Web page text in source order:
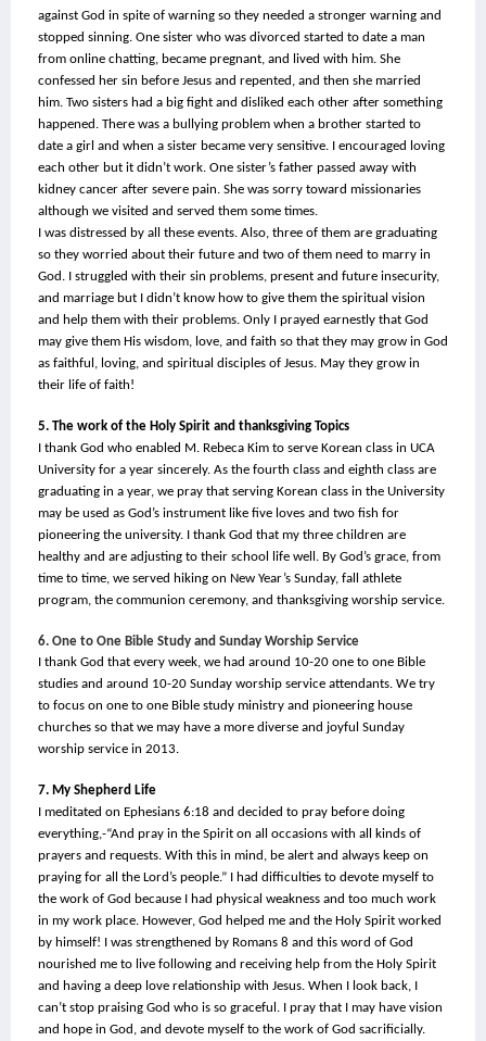
against God in spite of warning so they needed a stronger warning and
stopped sinning. One sister who was divorced started to date a man
from online chatting, became pregnant, and lived with him. She
confessed her sin before Jesus and repented, and then she married
him. Two sisters had a big fight and disliked each other after something
happened. There was a bullying problem when a brother started to
date a girl and when a sister became very sensitive. I encouraged loving
each other but it didn’t work. One sister’s father passed away with
kidney cancer after severe pain. She was sorry toward missionaries
although we visited and served them some times.
I was distressed by all these events. Also, three of them are graduating
so they worried about their future and two of them need to marry in
God. I struggled with their sin problems, present and future insecurity,
and marriage but I didn’t know how to give them the spiritual vision
and help them with their problems. Only I prayed earnestly that God
may give them His wisdom, love, and faith so that they may grow in God
as faithful, loving, and spiritual disciples of Jesus. May they grow in
their life of faith!
5. The work of the Holy Spirit and thanksgiving Topics
I thank God who enabled M. Rebeca Kim to serve Korean class in UCA
University for a year sincerely. As the fourth class and eighth class are
graduating in a year, we pray that serving Korean class in the University
may be used as God’s instrument like five loves and two fish for
pioneering the university. I thank God that my three children are
healthy and are adjusting to their school life well. By God’s grace, from
time to time, we served hiking on New Year’s Sunday, fall athlete
program, the communion ceremony, and thanksgiving worship service.
6. One to One Bible Study and Sunday Worship Service
I thank God that every week, we had around 10-20 one to one Bible
studies and around 10-20 Sunday worship service attendants. We try
to focus on one to one Bible study ministry and pioneering house
churches so that we may have a more diverse and joyful Sunday
worship service in 2013.
7. My Shepherd Life
I meditated on Ephesians 6:18 and decided to pray before doing
everything,-“And pray in the Spirit on all occasions with all kinds of
prayers and requests. With this in mind, be alert and always keep on
praying for all the Lord’s people.” I had difficulties to devote myself to
the work of God because I had physical weakness and too much work
in my work place. However, God helped me and the Holy Spirit worked
by himself! I was strengthened by Romans 8 and this word of God
nourished me to live following and receiving help from the Holy Spirit
and having a deep love relationship with Jesus. When I look back, I
can’t stop praising God who is so graceful. I pray that I may have vision
and hope in God, and devote myself to the work of God sacrificially.